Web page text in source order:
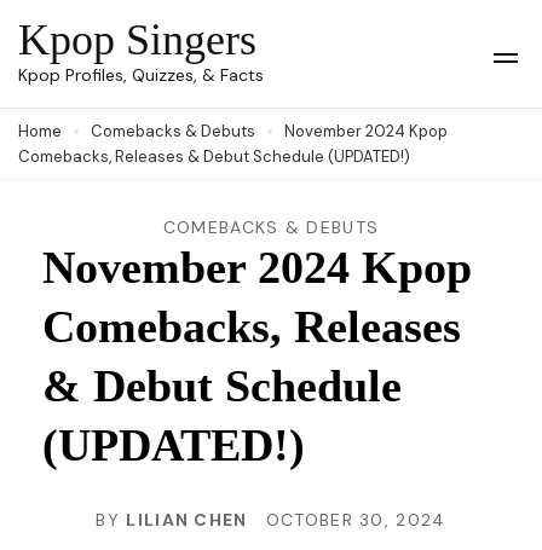
Skip
to
(Press
Kpop Singers
Kpop Profiles, Quizzes, & Facts
Home Comebacks & Debuts
November 2024 Kpop
Comebacks, Releases & Debut Schedule (UPDATED!)
COMEBACKS & DEBUTS
November 2024 Kpop
Comebacks, Releases
& Debut Schedule
(UPDATED!)
BY LILIAN CHEN OCTOBER 30, 2024